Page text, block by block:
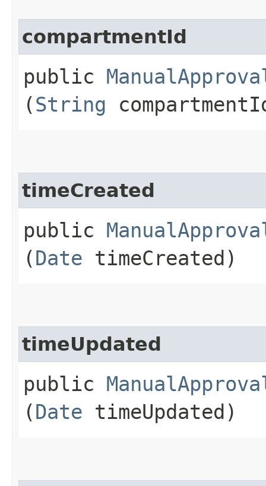
compartmentId
public
(String
timeCreated
public
(Date timeCreated)
timeUpdated
public
(Date timeUpdated)